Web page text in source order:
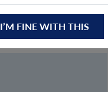
I’M FINE WITH THIS